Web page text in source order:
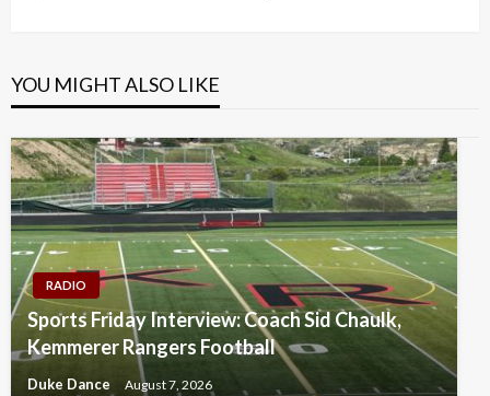
YOU MIGHT ALSO LIKE
RADIO
Sports Friday Interview: Coach Sid Chaulk,
Kemmerer Rangers Football
Duke Dance August 7, 2026